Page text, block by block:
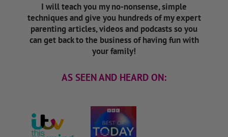
I will teach you my no-nonsense, simple
techniques and give you hundreds of my expert
parenting articles, videos and podcasts so you
can get back to the business of having fun with
your family!
AS SEEN AND HEARD ON: